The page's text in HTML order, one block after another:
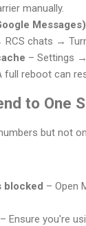
manually.
Messages)
chats →
– Settings
full reboot can
to One
but not
blocked – Open
– Ensure you're